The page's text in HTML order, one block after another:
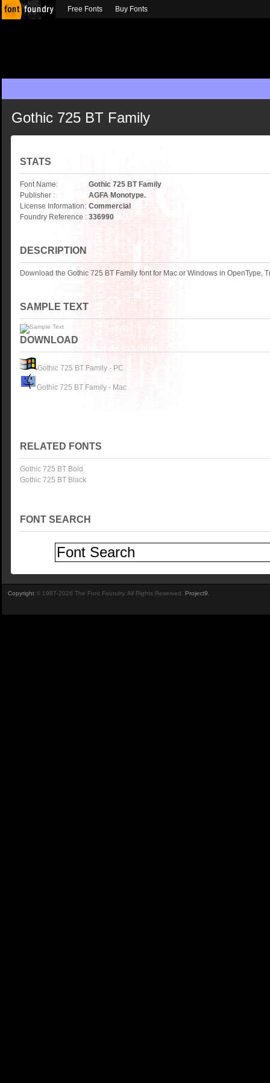
Gothic 725 BT Family
STATS
Font Name:
Gothic 725 BT Family
Publisher :
AGFA Monotype.
License Information: Commercial
Foundry Reference : 336990
DESCRIPTION
Download the Gothic 725 BT Family font for Mac or Windows in OpenType,
SAMPLE TEXT
DOWNLOAD
Gothic 725 BT Family - PC
Gothic 725 BT Family - Mac
RELATED FONTS
Gothic 725 BT Bold
Gothic 725 BT Black
FONT SEARCH
Free Fonts Buy Fonts
Copyright © 1997-2026 The Font Foundry. All Rights Reserved. Project9